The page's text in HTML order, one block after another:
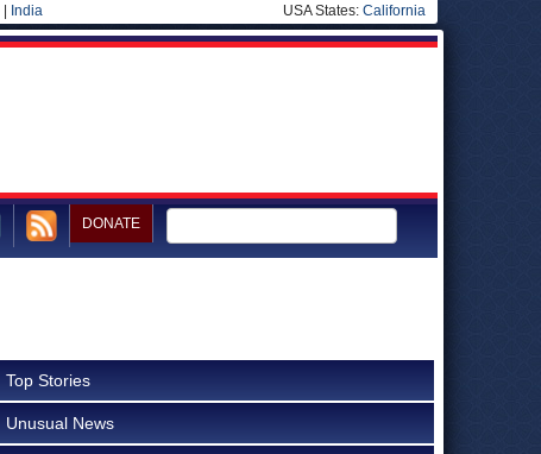
India USA States: California
DONATE
Top Stories
Unusual News